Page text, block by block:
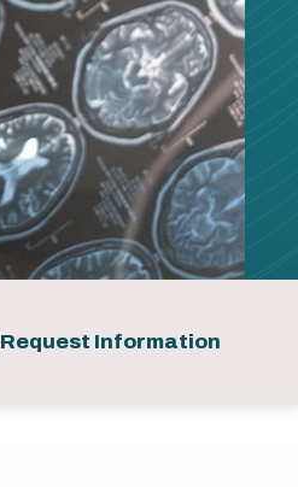
Request Information